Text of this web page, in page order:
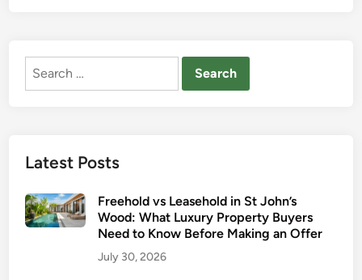
r
H
o
m
Search
Latest Posts
Freehold vs Leasehold in St John’s
Wood: What Luxury Property Buyers
Need to Know Before Making an Offer
July 30, 2026